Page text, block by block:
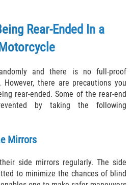
Rear-Ended In a
Motorcycle
and there is no full-proof
there are precautions you
rear-ended. Some of the rear-end
by taking the following
Mirrors
side mirrors regularly. The side
to minimize the chances of blind